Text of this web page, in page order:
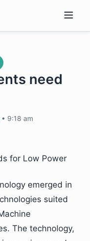
need
• 9:18 am
for Low Power
emerged in
suited
The technology,